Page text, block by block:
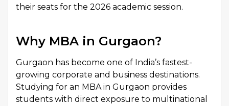
their seats for the 2026 academic session.
Why MBA in Gurgaon?
Gurgaon has become one of India’s fastest-
growing corporate and business destinations.
Studying for an MBA in Gurgaon provides
students with direct exposure to multinational